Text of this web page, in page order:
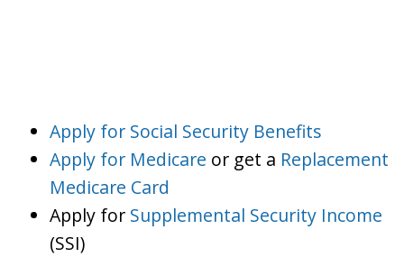
Apply for Social Security Benefits
Apply for Medicare or get a Replacement
Medicare Card
Apply for Supplemental Security Income
(SSI)